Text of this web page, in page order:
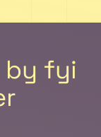
by fyi